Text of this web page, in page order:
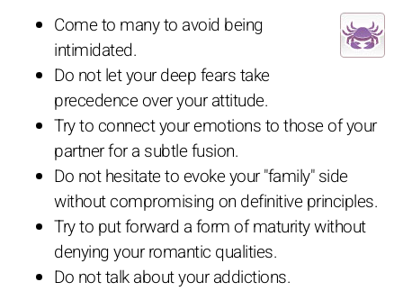
Come to many to avoid being
intimidated.
Do not let your deep fears take
precedence over your attitude.
Try to connect your emotions to those of your
partner for a subtle fusion.
Do not hesitate to evoke your "family" side
without compromising on definitive principles.
Try to put forward a form of maturity without
denying your romantic qualities.
Do not talk about your addictions.